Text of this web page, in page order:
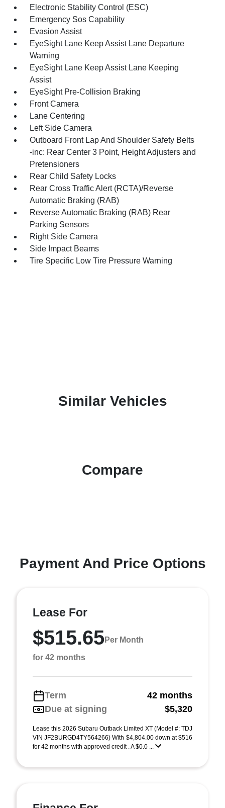
Electronic Stability Control (ESC)
Emergency Sos Capability
Evasion Assist
EyeSight Lane Keep Assist Lane Departure
Warning
EyeSight Lane Keep Assist Lane Keeping
Assist
EyeSight Pre-Collision Braking
Front Camera
Lane Centering
Left Side Camera
Outboard Front Lap And Shoulder Safety Belts
-inc: Rear Center 3 Point, Height Adjusters and
Pretensioners
Rear Child Safety Locks
Rear Cross Traffic Alert (RCTA)/Reverse
Automatic Braking (RAB)
Reverse Automatic Braking (RAB) Rear
Parking Sensors
Right Side Camera
Side Impact Beams
Tire Specific Low Tire Pressure Warning
Similar Vehicles
Compare
Payment And Price Options
Lease For
$515.65Per Month
for 42 months
Term
42 months
Due at signing
$5,320
Lease this 2026 Subaru Outback Limited XT (Model #: TDJ
VIN JF2BURGD4TY564266) With $4,804.00 down at $516
for 42 months with approved credit . A $0.0 ...